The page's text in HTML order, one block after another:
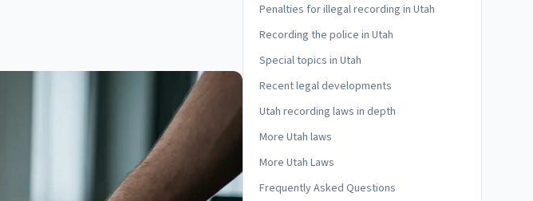
Penalties for illegal recording in Utah
Recording the police in Utah
Special topics in Utah
Recent legal developments
Utah recording laws in depth
More Utah laws
More Utah Laws
Frequently Asked Questions